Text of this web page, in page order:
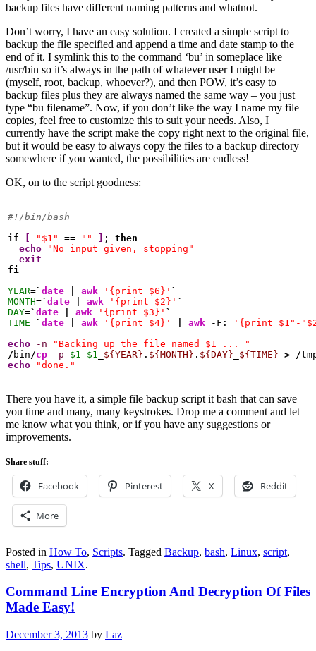
backup files have different naming patterns and whatnot.
Don’t worry, I have an easy solution. I created a simple script to
backup the file specified and append a time and date stamp to the
end of it. I symlink this to the command ‘bu’ in someplace like
/usr/bin so it’s always in the path of whatever user I might be
(myself, root, backup, whoever?), and then POW, it’s easy to
backup files plus they are always named the same way – you just
type “bu filename”. Now, if you don’t like the way I name my file
copies, feel free to customize this to suit your needs. Also, I
currently have the script make the copy right next to the original file,
but it would be easy to always copy the files to a backup directory
somewhere if you wanted, the possibilities are endless!
OK, on to the script goodness:
#!/bin/bash
if
[ "$1" == "" ] ; then
echo
"No input given, stopping"
exit
fi
YEAR=` date awk '{print $6}' `
MONTH=` date awk '{print $2}' `
DAY=` date awk '{print $3}' `
TIME=` date awk '{print $4}' awk -F:
'{print $1"-
echo
-n
"Backing up the file named $1 ... "
/ bin /cp -p $1 $1 ${YEAR} . ${MONTH} . ${DAY} ${TIME} > /
echo
"done."
There you have it, a simple file backup script it bash that can save
you time and many, many keystrokes. Drop me a comment and let
me know what you think, or if you have any suggestions or
improvements.
Share stuff:
Facebook Pinterest X Reddit
More
Posted in How To, Scripts. Tagged Backup, bash, Linux, script,
shell, Tips, UNIX.
Command Line Encryption And Decryption Of Files
Made Easy!
December 3, 2013 by Laz